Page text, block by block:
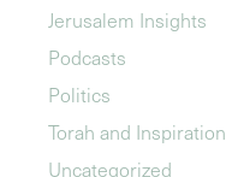
Jerusalem Insights
Podcasts
Politics
Torah and Inspiration
Uncategorized